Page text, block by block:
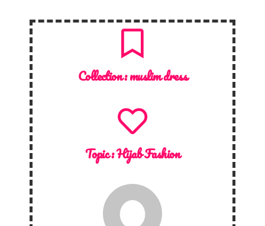
Collection :muslim dress
Topic :Hijab Fashion